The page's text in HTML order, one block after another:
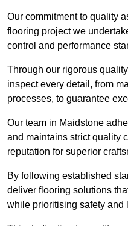
Our commitment to quality
flooring project we
control and performance
Through our rigorous
inspect every detail, from
processes, to guarantee
Our team in Maidstone
and maintains strict quality
reputation for superior
By following established
deliver flooring solutions
while prioritising safety and